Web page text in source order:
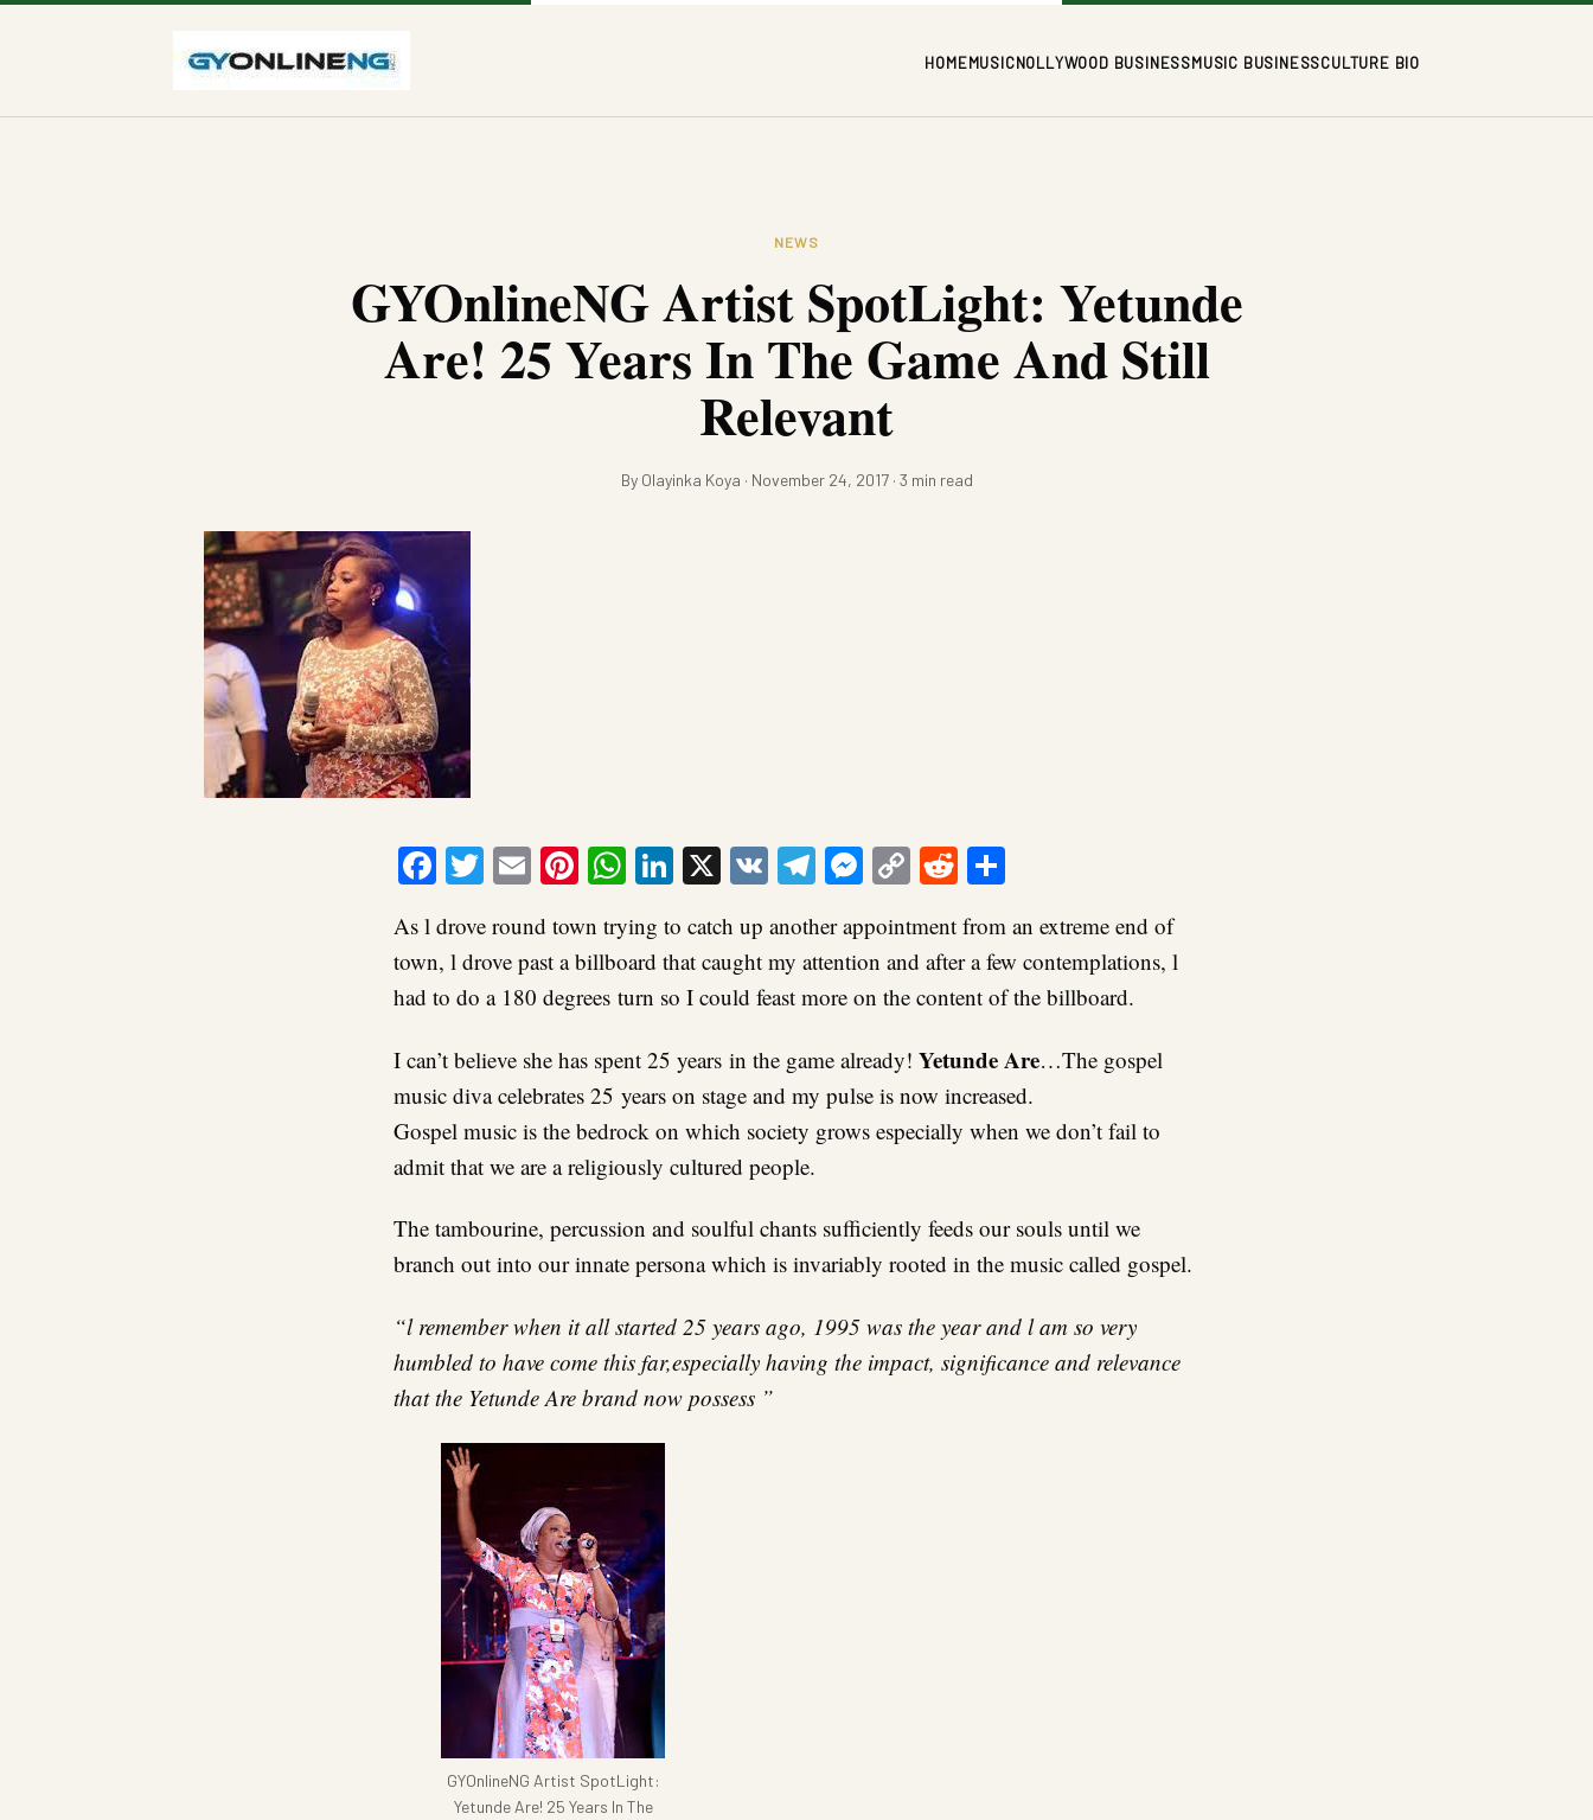
HOMEMUSICNOLLYWOOD BUSINESSMUSIC BUSINESSCULTURE BIO
NEWS
GYOnlineNG Artist SpotLight: Yetunde
Are! 25 Years In The Game And Still
Relevant
By Olayinka Koya · November 24, 2017 · 3 min read
Facebook
Twitter
EmailPinterest
WhatsApp
LinkedIn
X VKTelegram
Messenger
CopyReddit
As l drove round town trying to catch up another appointment from an extreme end of
town, l drove past a billboard that caught my attention and after a few contemplations, l
had to do a 180 degrees turn so I could feast more on the content of the billboard.
I can’t believe she has spent 25 years in the game already! Yetunde Are…The gospel
music diva celebrates 25 years on stage and my pulse is now increased.
Gospel music is the bedrock on which society grows especially when we don’t fail to
admit that we are a religiously cultured people.
The tambourine, percussion and soulful chants sufficiently feeds our souls until we
branch out into our innate persona which is invariably rooted in the music called gospel.
“l remember when it all started 25 years ago, 1995 was the year and l am so very
humbled to have come this far,especially having the impact, significance and relevance
that the Yetunde Are brand now possess ”
GYOnlineNG Artist SpotLight:
Yetunde Are! 25 Years In The